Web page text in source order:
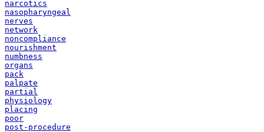
narcotics
nasopharyngeal
nerves
network
noncompliance
nourishment
numbness
organs
pack
palpate
partial
physiology
placing
poor
post-procedure